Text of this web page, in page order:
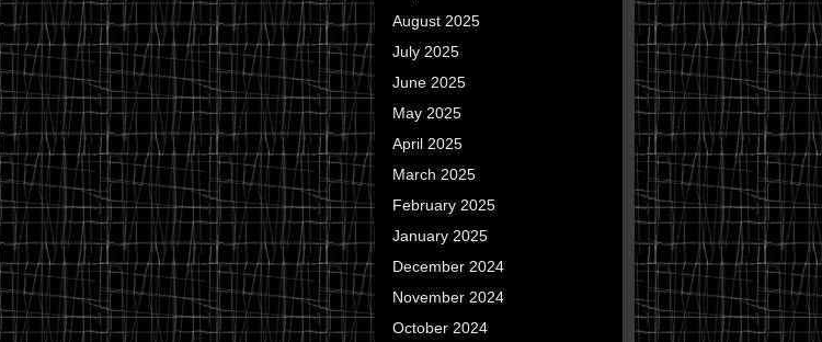
August 2025
July 2025
June 2025
May 2025
April 2025
March 2025
February 2025
January 2025
December 2024
November 2024
October 2024